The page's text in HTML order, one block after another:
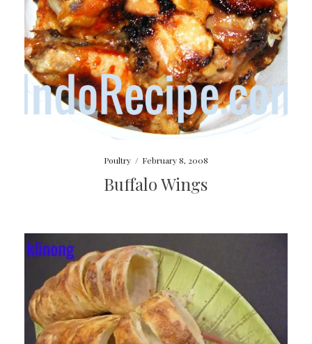
Poultry / February 8, 2008
Buffalo Wings